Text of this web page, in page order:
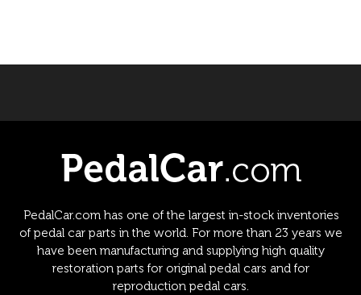
PedalCar.com has one of the largest in-stock inventories
of pedal car parts in the world. For more than 23 years we
have been manufacturing and supplying high quality
restoration parts for original pedal cars and for
reproduction pedal cars.